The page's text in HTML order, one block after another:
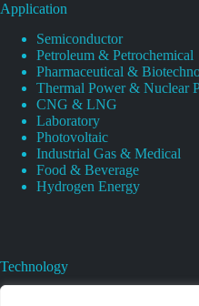
Application
Semiconductor
Petroleum & Petrochemical
Pharmaceutical &
Thermal Power & Nuclear
CNG & LNG
Laboratory
Photovoltaic
Industrial Gas & Medical
Food & Beverage
Hydrogen Energy
Technology